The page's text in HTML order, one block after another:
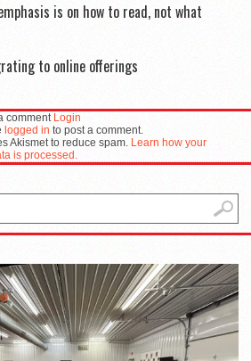
is on how to read, not what
to online offerings
comment Login
logged in to post a comment.
Akismet to reduce spam. Learn how your
is processed.